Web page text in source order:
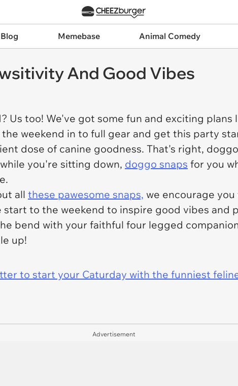
Memebase Animal Comedy
And Good Vibes
Us too! We've got some fun and exciting
weekend in to full gear and get this party
dose of canine goodness. That's right,
you're sitting down, doggo snaps for you
all these pawesome snaps, we encourage
to the weekend to inspire good vibes and
bend with your faithful four legged
up!
to start your Caturday with the funniest
Advertisement